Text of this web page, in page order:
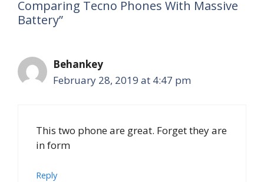
Comparing Tecno Phones With Massive
Battery”
Behankey
February 28, 2019 at 4:47 pm
This two phone are great. Forget they are
in form
Reply